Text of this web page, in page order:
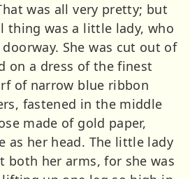
was all very pretty; but
thing was a little lady, who
She was cut out of
on a dress of the finest
of narrow blue ribbon
fastened in the middle
made of gold paper,
as her head. The little lady
both her arms, for she was